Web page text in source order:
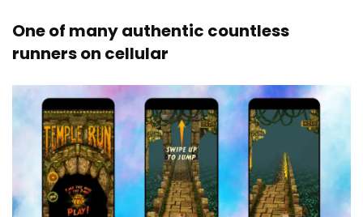
One of many authentic countless
runners on cellular